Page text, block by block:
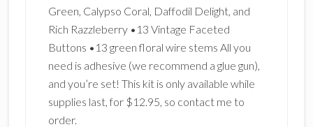
Green, Calypso Coral, Daffodil Delight, and
Rich Razzleberry •13 Vintage Faceted
Buttons •13 green floral wire stems All you
need is adhesive (we recommend a glue gun),
and you’re set! This kit is only available while
supplies last, for $12.95, so contact me to
order.